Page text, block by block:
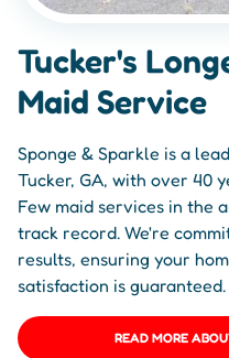
Tucker's
Maid Service
Sponge & Sparkle is a
Tucker, GA, with over 40
Few maid services in the
track record. We're
results, ensuring your
satisfaction is guaranteed.
READ MORE